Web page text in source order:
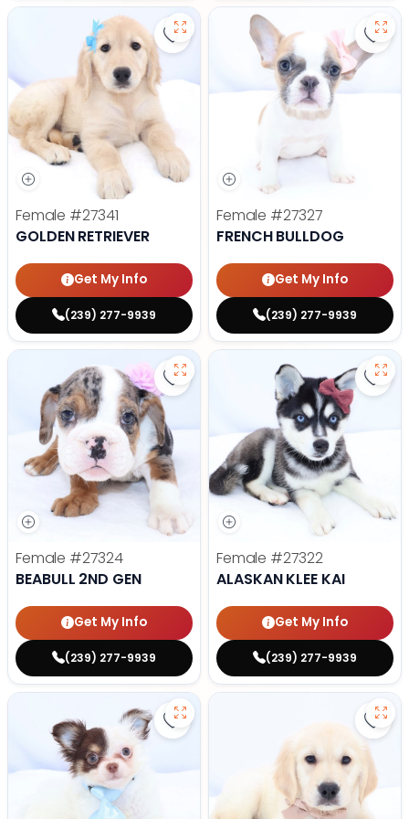
Save Golden Retriever - 27341
Female #27341
GOLDEN RETRIEVER
Get My Info
(239) 277-9939
Female #27327
FRENCH BULLDOG
Get My Info
(239) 277-9939
Save Beabull 2nd Gen - 27324
Female #27324
BEABULL 2ND GEN
Get My Info
(239) 277-9939
Female #27322
ALASKAN KLEE KAI
Get My Info
(239) 277-9939
Save Chihuahua - 27297 to